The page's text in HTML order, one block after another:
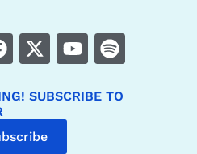
SUBSCRIBE TO